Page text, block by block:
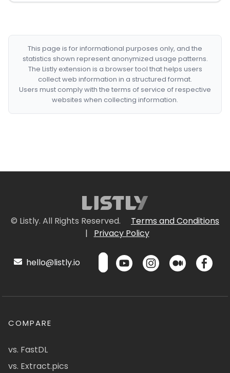
This page is for informational purposes only, and the
statistics shown represent anonymized usage patterns.
The Listly extension is a browser tool that helps users
collect web information in a structured format.
Users must comply with the terms of service of respective
websites when collecting information.
© Listly. All Rights Reserved.
Terms and Conditions
|
Privacy Policy
hello@listly.io
COMPARE
vs. FastDL
vs. Extract.pics